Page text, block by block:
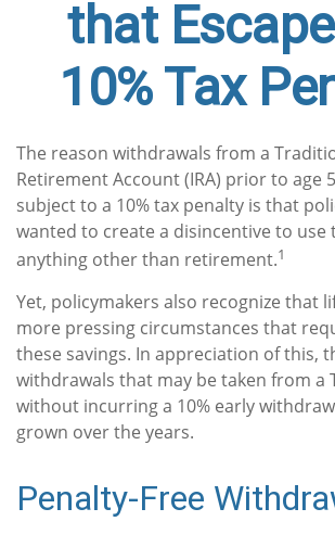
that
10% Tax
The reason withdrawals from a
Retirement Account (IRA) prior to age
subject to a 10% tax penalty is that
wanted to create a disincentive to use
anything other than retirement.1
Yet, policymakers also recognize that
more pressing circumstances that
these savings. In appreciation of this,
withdrawals that may be taken from a
without incurring a 10% early
grown over the years.
Penalty-Free